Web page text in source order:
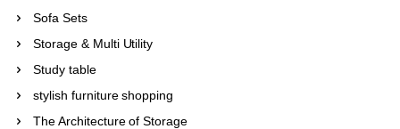
Sofa Sets
Storage & Multi Utility
Study table
stylish furniture shopping
The Architecture of Storage